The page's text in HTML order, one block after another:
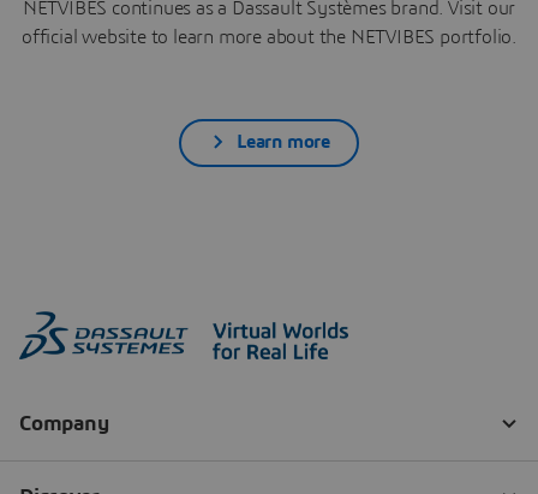
NETVIBES continues as a Dassault Systèmes brand. Visit our
official website to learn more about the NETVIBES portfolio.
Learn more